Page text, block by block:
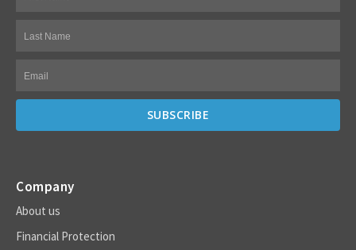
Company
About us
Financial Protection